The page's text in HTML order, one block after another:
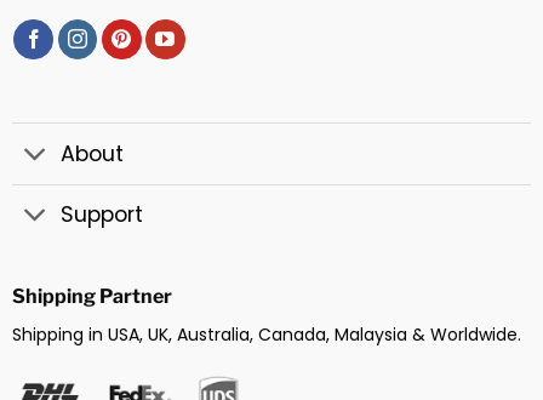
About
Support
Shipping Partner
Shipping in USA, UK, Australia, Canada, Malaysia & Worldwide.